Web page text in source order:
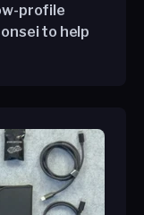
profile
to help